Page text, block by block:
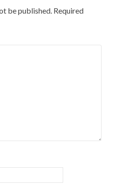
be published. Required